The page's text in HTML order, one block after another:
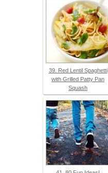
39. Red Lentil Spaghetti
with Grilled Patty Pan
Squash